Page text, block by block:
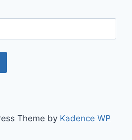
Theme by Kadence WP